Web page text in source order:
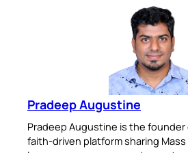
Pradeep Augustine
Pradeep Augustine is the founder
faith-driven platform sharing